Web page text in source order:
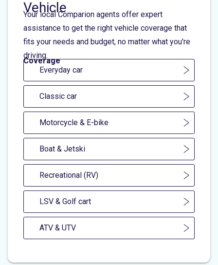
Vehicle
Your local Comparion agents offer expert
assistance to get the right vehicle coverage that
fits your needs and budget, no matter what you're
driving.
Coverage
Everyday car
Classic car
Motorcycle & E-bike
Boat & Jetski
Recreational (RV)
LSV & Golf cart
ATV & UTV